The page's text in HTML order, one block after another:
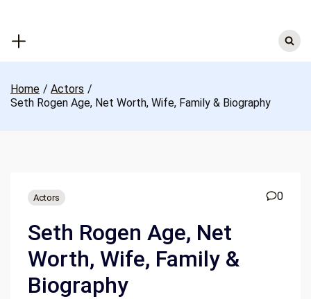
Search
for:
Home
Actors
Seth Rogen Age, Net Worth, Wife, Family & Biography
Actors 0
Seth Rogen Age, Net
Worth, Wife, Family &
Biography